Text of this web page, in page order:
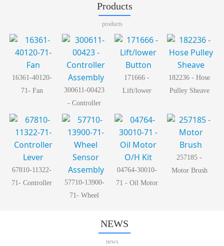
Products
products
16361-40120-
71- Fan
300611-00423
- Controller
Assembly
171666 -
Lift/lower
182236 - Hose
Pulley Sheave
67810-11322-
71- Controller
57710-13900-
71- Wheel
04764-30010-
71 - Oil Motor
257185 -
Motor Brush
NEWS
news